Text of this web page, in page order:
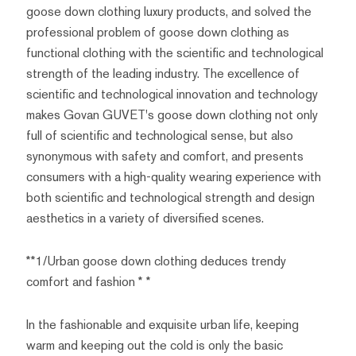
goose down clothing luxury products, and solved the
professional problem of goose down clothing as
functional clothing with the scientific and technological
strength of the leading industry. The excellence of
scientific and technological innovation and technology
makes Govan GUVET's goose down clothing not only
full of scientific and technological sense, but also
synonymous with safety and comfort, and presents
consumers with a high-quality wearing experience with
both scientific and technological strength and design
aesthetics in a variety of diversified scenes.
**1/Urban goose down clothing deduces trendy
comfort and fashion * *
In the fashionable and exquisite urban life, keeping
warm and keeping out the cold is only the basic